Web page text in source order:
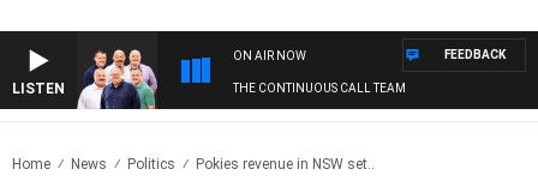
LISTEN
ON AIR NOW
THE CONTINUOUS CALL TEAM
FEEDBACK
Home News Politics Pokies revenue in NSW set..